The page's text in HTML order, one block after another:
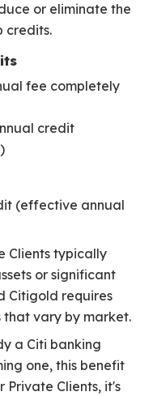
or eliminate the
credits.
fee completely
credit
(effective annual
Clients typically
or significant
Citigold requires
that vary by market.
a Citi banking
one, this benefit
Private Clients, it's